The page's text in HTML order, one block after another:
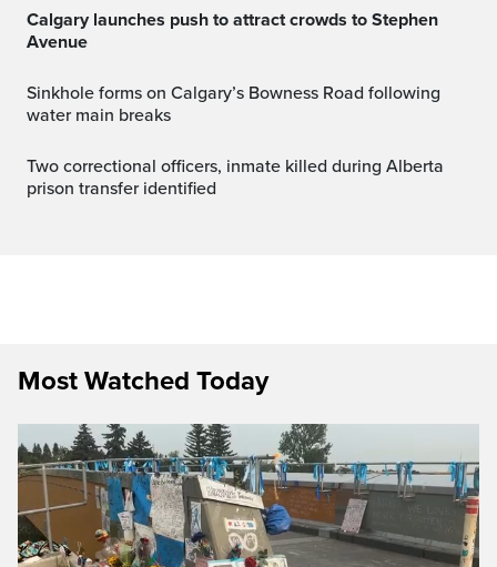
Calgary launches push to attract crowds to Stephen
Avenue
Sinkhole forms on Calgary’s Bowness Road following
water main breaks
Two correctional officers, inmate killed during Alberta
prison transfer identified
Most Watched Today